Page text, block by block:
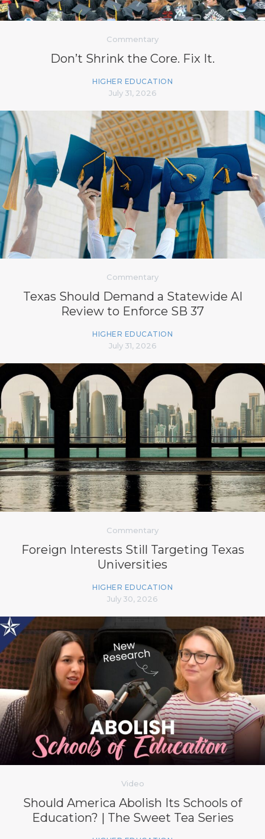
Commentary
Don’t Shrink the Core. Fix It.
HIGHER EDUCATION
July 31, 2026
Commentary
Texas Should Demand a Statewide AI
Review to Enforce SB 37
HIGHER EDUCATION
July 31, 2026
Commentary
Foreign Interests Still Targeting Texas
Universities
HIGHER EDUCATION
July 30, 2026
Video
Should America Abolish Its Schools of
Education? | The Sweet Tea Series